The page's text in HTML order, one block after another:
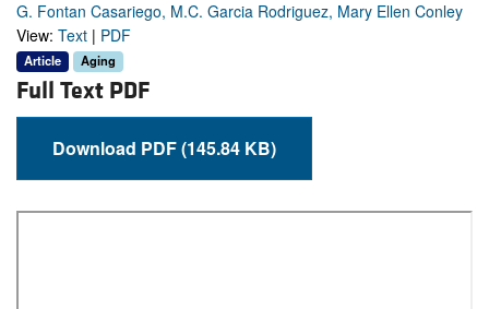
G. Fontan Casariego, M.C. Garcia Rodriguez, Mary Ellen Conley
View: Text | PDF
Article Aging
Full Text PDF
Download PDF (145.84 KB)